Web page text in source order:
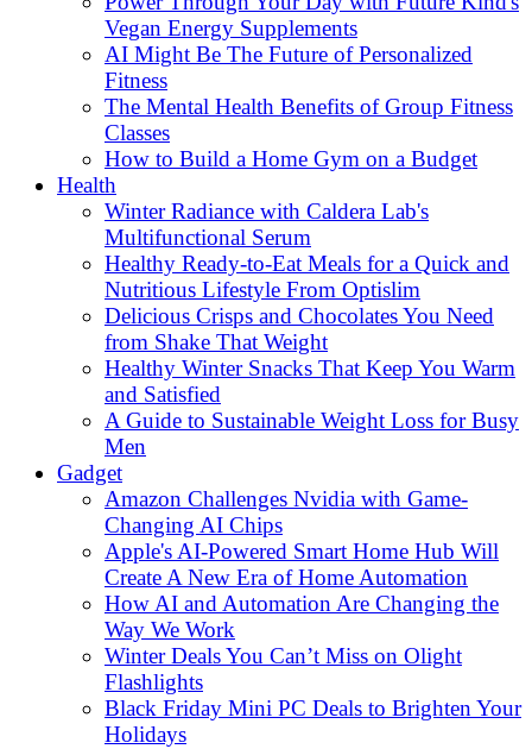
Vegan Energy Supplements
AI Might Be The Future of Personalized
Fitness
The Mental Health Benefits of Group Fitness
Classes
How to Build a Home Gym on a Budget
Health
Winter Radiance with Caldera Lab's
Multifunctional Serum
Healthy Ready-to-Eat Meals for a Quick and
Nutritious Lifestyle From Optislim
Delicious Crisps and Chocolates You Need
from Shake That Weight
Healthy Winter Snacks That Keep You Warm
and Satisfied
A Guide to Sustainable Weight Loss for Busy
Men
Gadget
Amazon Challenges Nvidia with Game-
Changing AI Chips
Apple's AI-Powered Smart Home Hub Will
Create A New Era of Home Automation
How AI and Automation Are Changing the
Way We Work
Winter Deals You Can’t Miss on Olight
Flashlights
Black Friday Mini PC Deals to Brighten Your
Holidays